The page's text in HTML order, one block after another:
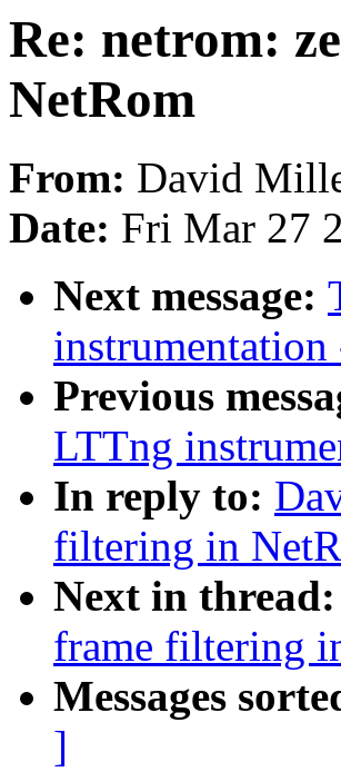
Re: netrom:
NetRom
From: David
Date: Fri Mar 27
Next message:
Previous
LTTng
In reply to:
filtering in
Next in thread:
frame filtering
Messages
]